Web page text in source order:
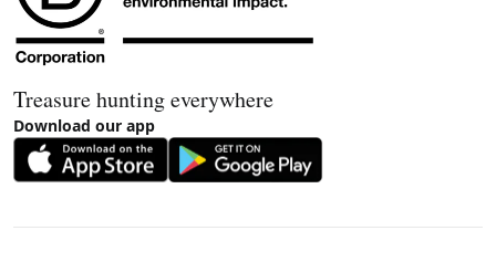
Treasure hunting everywhere
Download our app